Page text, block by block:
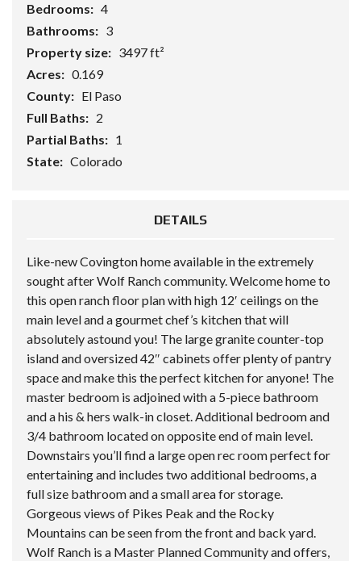
Bedrooms: 4
Bathrooms: 3
Property size: 3497 ft²
Acres: 0.169
County: El Paso
Full Baths: 2
Partial Baths: 1
State: Colorado
DETAILS
Like-new Covington home available in the extremely
sought after Wolf Ranch community. Welcome home to
this open ranch floor plan with high 12′ ceilings on the
main level and a gourmet chef’s kitchen that will
absolutely astound you! The large granite counter-top
island and oversized 42″ cabinets offer plenty of pantry
space and make this the perfect kitchen for anyone! The
master bedroom is adjoined with a 5-piece bathroom
and a his & hers walk-in closet. Additional bedroom and
3/4 bathroom located on opposite end of main level.
Downstairs you’ll find a large open rec room perfect for
entertaining and includes two additional bedrooms, a
full size bathroom and a small area for storage.
Gorgeous views of Pikes Peak and the Rocky
Mountains can be seen from the front and back yard.
Wolf Ranch is a Master Planned Community and offers,